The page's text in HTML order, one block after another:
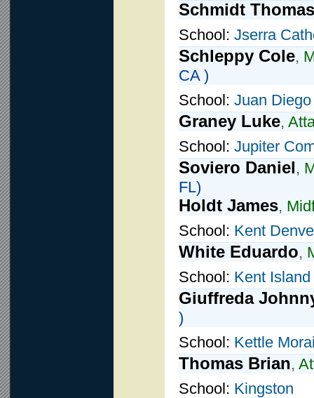
Schmidt Thomas
School: Jserra
Schleppy Cole,
CA )
School: Juan
Graney Luke,
School: Jupiter
Soviero Daniel,
FL)
Holdt James,
School: Kent
White Eduardo,
School: Kent Island
Giuffreda
)
School: Kettle
Thomas Brian,
School: Kingston